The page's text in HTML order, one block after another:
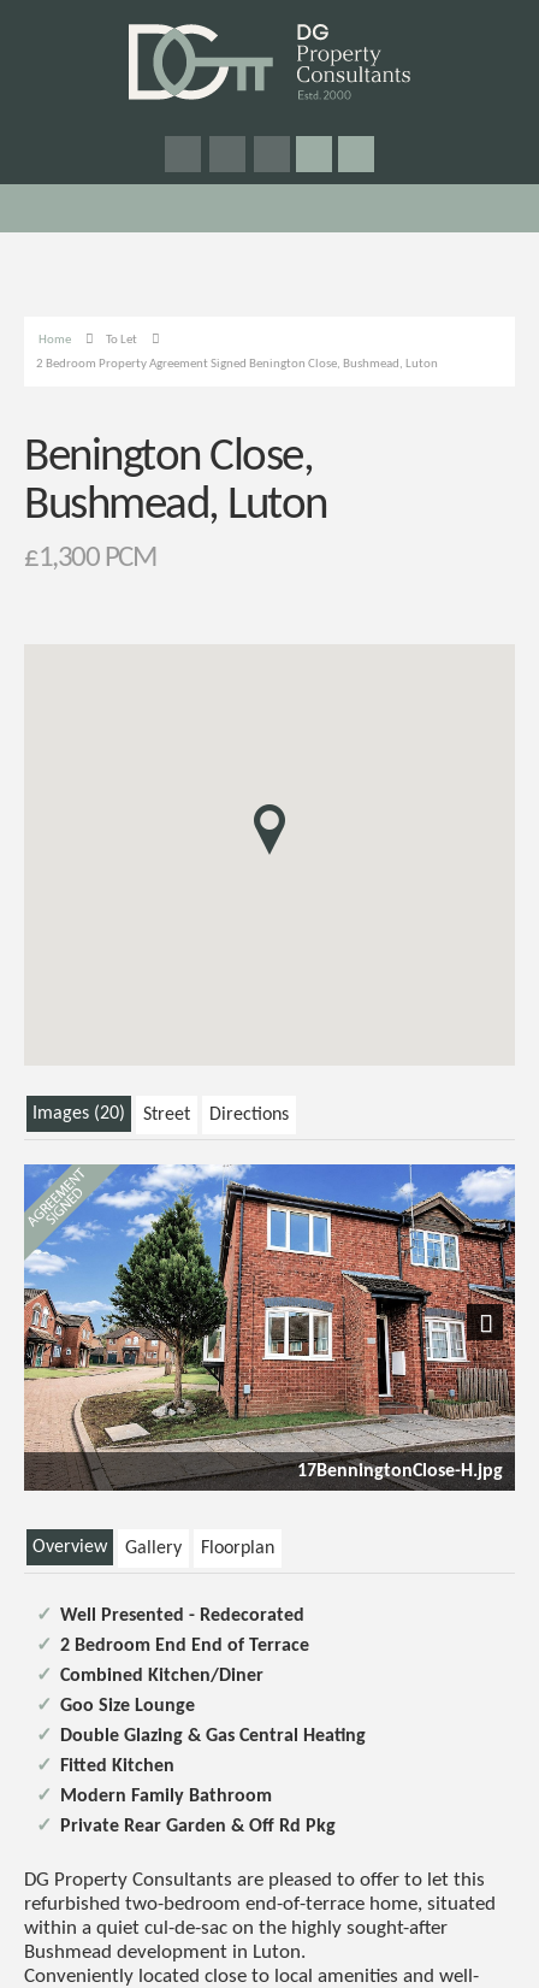
Home
To Let
2 Bedroom Property Agreement Signed Benington Close, Bushmead, Luton
Benington Close,
Bushmead, Luton
£1,300 PCM
Images (20) Street Directions
17BenningtonClose-H.jpg
Next
Overview Gallery Floorplan
Well Presented - Redecorated
2 Bedroom End End of Terrace
Combined Kitchen/Diner
Goo Size Lounge
Double Glazing & Gas Central Heating
Fitted Kitchen
Modern Family Bathroom
Private Rear Garden & Off Rd Pkg
DG Property Consultants are pleased to offer to let this
refurbished two-bedroom end-of-terrace home, situated
within a quiet cul-de-sac on the highly sought-after
Bushmead development in Luton.
Conveniently located close to local amenities and well-